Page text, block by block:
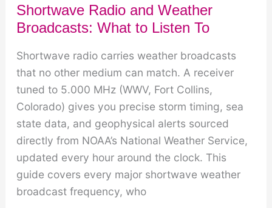
Shortwave Radio and Weather
Broadcasts: What to Listen To
Shortwave radio carries weather broadcasts
that no other medium can match. A receiver
tuned to 5.000 MHz (WWV, Fort Collins,
Colorado) gives you precise storm timing, sea
state data, and geophysical alerts sourced
directly from NOAA’s National Weather Service,
updated every hour around the clock. This
guide covers every major shortwave weather
broadcast frequency, who